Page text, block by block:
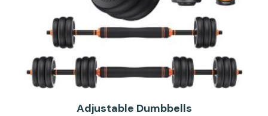
Adjustable Dumbbells